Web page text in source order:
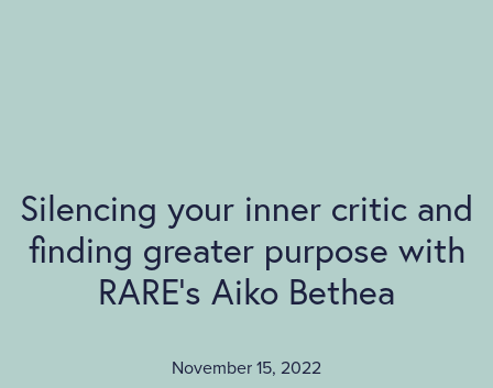
Silencing your inner critic and
finding greater purpose with
RARE’s Aiko Bethea
November 15, 2022